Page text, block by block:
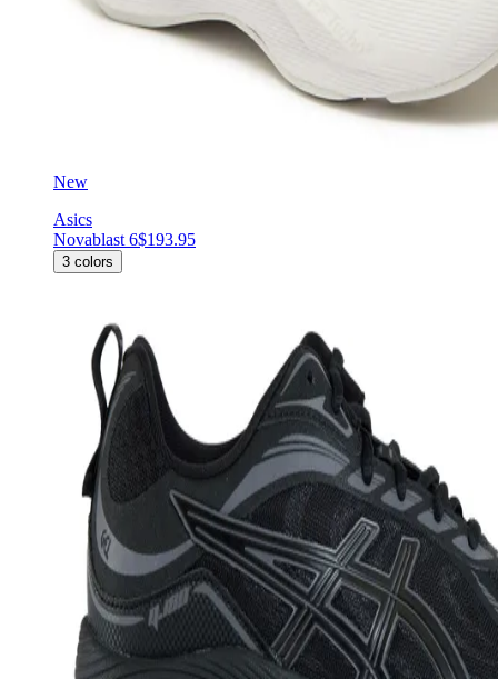
New
Asics
Novablast 6$193.95
3 colors